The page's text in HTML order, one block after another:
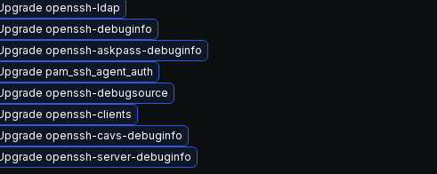
openssh-ldap
openssh-debuginfo
openssh-askpass-debuginfo
pam_ssh_agent_auth
openssh-debugsource
openssh-clients
openssh-cavs-debuginfo
openssh-server-debuginfo